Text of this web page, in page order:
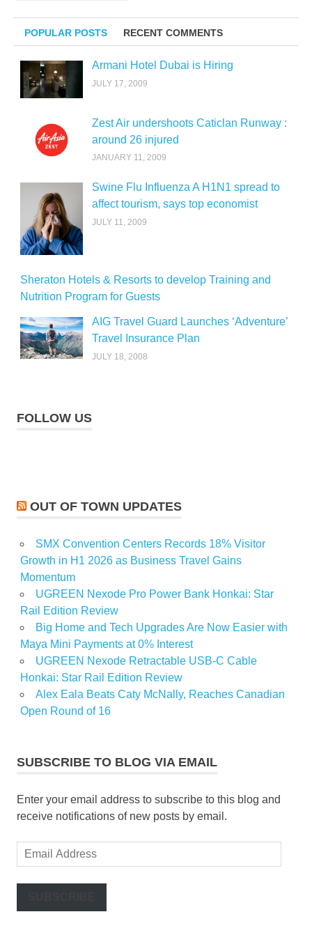
POPULAR POSTS RECENT COMMENTS
Armani Hotel Dubai is Hiring
JULY 17, 2009
Zest Air undershoots Caticlan Runway :
around 26 injured
JANUARY 11, 2009
Swine Flu Influenza A H1N1 spread to
affect tourism, says top economist
JULY 11, 2009
Sheraton Hotels & Resorts to develop Training and
Nutrition Program for Guests
AIG Travel Guard Launches ‘Adventure’
Travel Insurance Plan
JULY 18, 2008
FOLLOW US
OUT OF TOWN UPDATES
SMX Convention Centers Records 18% Visitor
Growth in H1 2026 as Business Travel Gains
Momentum
UGREEN Nexode Pro Power Bank Honkai: Star
Rail Edition Review
Big Home and Tech Upgrades Are Now Easier with
Maya Mini Payments at 0% Interest
UGREEN Nexode Retractable USB-C Cable
Honkai: Star Rail Edition Review
Alex Eala Beats Caty McNally, Reaches Canadian
Open Round of 16
SUBSCRIBE TO BLOG VIA EMAIL
Enter your email address to subscribe to this blog and
receive notifications of new posts by email.
Email
Address